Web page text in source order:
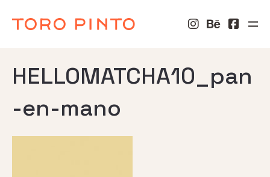
HELLOMATCHA10_pan
-en-mano